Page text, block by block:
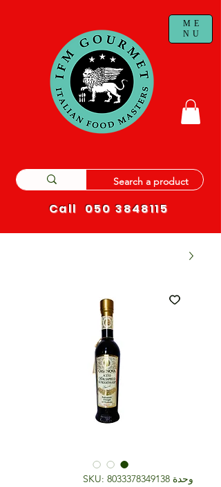
ME
NU
Call 050 3848115
وحدة SKU: 8033378349138